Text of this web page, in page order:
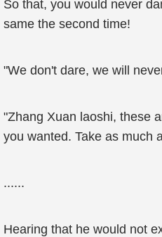
So that, you would never
same the second time!
"We don't dare, we will
"Zhang Xuan laoshi, these
you wanted. Take as much
......
Hearing that he would not